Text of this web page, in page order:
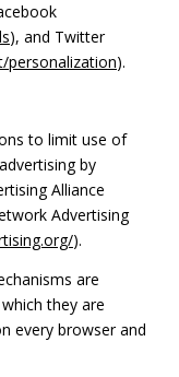
), and Twitter
).
to limit use of
by
Alliance
Advertising
).
are
they are
every browser and